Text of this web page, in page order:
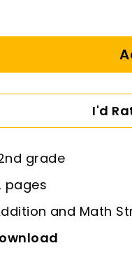
I'd
grade
pages
and Math